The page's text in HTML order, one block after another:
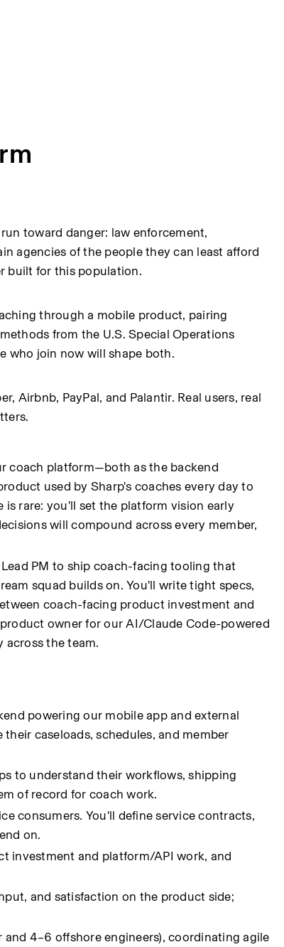
toward danger: law enforcement,
agencies of the people they can least afford
built for this population.
through a mobile product, pairing
from the U.S. Special Operations
who join now will shape both.
Airbnb, PayPal, and Palantir. Real users, real
coach platform—both as the backend
used by Sharp's coaches every day to
is rare: you'll set the platform vision early
will compound across every member,
PM to ship coach-facing tooling that
squad builds on. You'll write tight specs,
coach-facing product investment and
owner for our AI/Claude Code-powered
the team.
powering our mobile app and external
caseloads, schedules, and member
to understand their workflows, shipping
of record for coach work.
consumers. You'll define service contracts,
on.
investment and platform/API work, and
and satisfaction on the product side;
4–6 offshore engineers), coordinating agile